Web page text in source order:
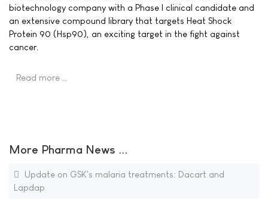
biotechnology company with a Phase I clinical candidate and
an extensive compound library that targets Heat Shock
Protein 90 (Hsp90), an exciting target in the fight against
cancer.
Read more …
More Pharma News ...
Update on GSK's malaria treatments: Dacart and
Lapdap